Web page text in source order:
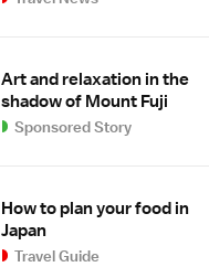
Art and relaxation in the
shadow of Mount Fuji
Sponsored Story
How to plan your food in
Japan
Travel Guide